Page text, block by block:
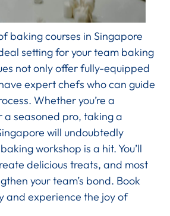
baking courses in Singapore
setting for your team baking
not only offer fully-equipped
expert chefs who can guide
Whether you’re a
a seasoned pro, taking a
will undoubtedly
workshop is a hit. You’ll
delicious treats, and most
your team’s bond. Book
and experience the joy of